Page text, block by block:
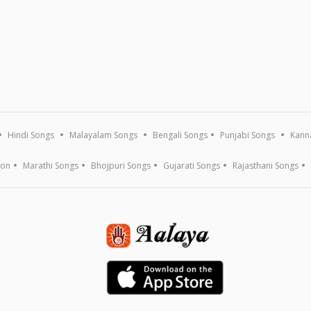
Hindi Songs Malayalam Songs Bengali Songs Punjabi Songs
Marathi Songs Bhojpuri Songs Gujarati Songs Rajasthani Songs